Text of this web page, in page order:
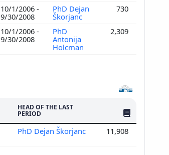
10/1/2006 -
9/30/2008
PhD Dejan
Škorjanc
730
10/1/2006 -
9/30/2008
PhD
Antonija
Holcman
2,309
HEAD OF THE LAST
PERIOD NO. OF
PhD Dejan Škorjanc 11,908